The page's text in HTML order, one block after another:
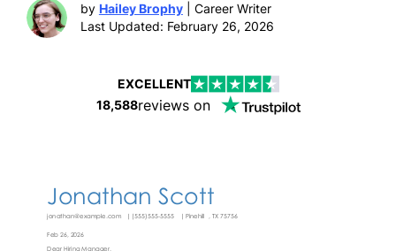
by Hailey Brophy| Career Writer
Last Updated: February 26, 2026
EXCELLENT
18,588reviews on